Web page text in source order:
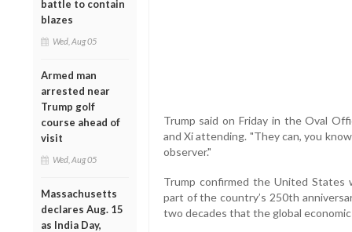
battle to contain
blazes
Wed, Aug 05
Armed man
arrested near
Trump golf
course ahead of
visit
Wed, Aug 05
Massachusetts
declares Aug. 15
as India Day,
Trump said on Friday in the Oval
and Xi attending. "They can, you
observer."
Trump confirmed the United States
part of the country’s 250th
two decades that the global